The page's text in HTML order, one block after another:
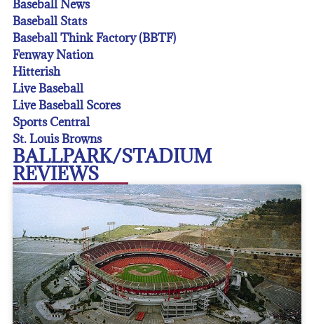
Baseball News
Baseball Stats
Baseball Think Factory (BBTF)
Fenway Nation
Hitterish
Live Baseball
Live Baseball Scores
Sports Central
St. Louis Browns
BALLPARK/STADIUM
REVIEWS